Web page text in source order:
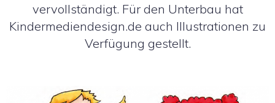
vervollständigt. Für den Unterbau hat
Kindermediendesign.de auch Illustrationen zu
Verfügung gestellt.